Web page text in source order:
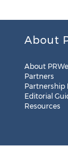
About
About
Partners
Partnership
Editorial
Resources